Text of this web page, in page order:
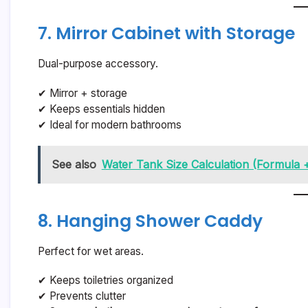
7. Mirror Cabinet with Storage
Dual-purpose accessory.
✔ Mirror + storage
✔ Keeps essentials hidden
✔ Ideal for modern bathrooms
See also Water Tank Size Calculation (Formula
8. Hanging Shower Caddy
Perfect for wet areas.
✔ Keeps toiletries organized
✔ Prevents clutter